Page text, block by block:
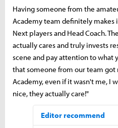
Having someone from the
Academy team definitely makes
Next players and Head Coach.
actually cares and truly invests
scene and pay attention to what
that someone from our team got
Academy, even if it wasn't me, I
nice, they actually care!"